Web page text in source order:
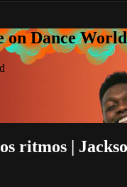
on Dance World
ritmos |